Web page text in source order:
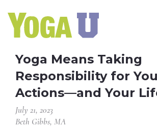
Yoga Means Taking
Responsibility for
Actions—and Your
July 21, 2023
Beth Gibbs, MA